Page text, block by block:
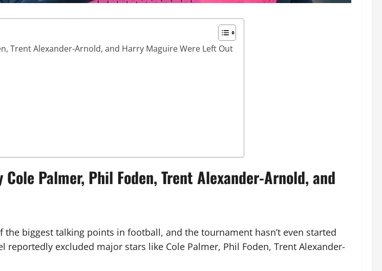
Trent Alexander-Arnold, and Harry Maguire Were Left Out
Palmer, Phil Foden, Trent Alexander-Arnold, and
the biggest talking points in football, and the tournament hasn’t even started
excluded major stars like Cole Palmer, Phil Foden, Trent Alexander-